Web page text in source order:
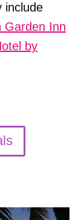
include
Garden Inn
by